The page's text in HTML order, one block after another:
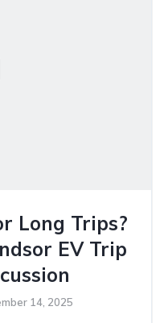
Long Trips?
EV Trip
14, 2025